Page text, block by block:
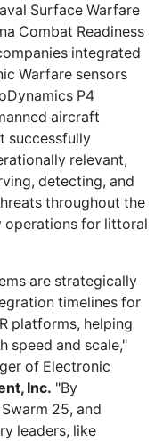
Surface Warfare
Combat Readiness
integrated
Warfare sensors
P4
aircraft
successfully
relevant,
detecting, and
throughout the
operations for littoral
are strategically
timelines for
platforms, helping
speed and scale,"
of Electronic
Inc. "By
25, and
leaders, like